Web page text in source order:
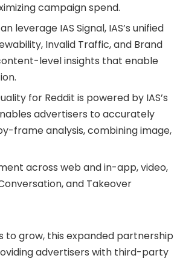
campaign spend.
leverage IAS Signal, IAS’s unified
Invalid Traffic, and Brand
level insights that enable
for Reddit is powered by IAS’s
advertisers to accurately
frame analysis, combining image,
across web and in-app, video,
and Takeover
to grow, this expanded partnership
advertisers with third-party